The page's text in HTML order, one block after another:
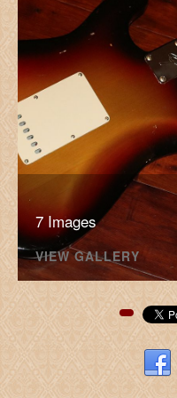
7 Images
VIEW GALLERY
Pinterest